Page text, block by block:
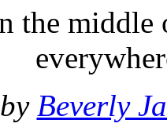
the middle
Beverly